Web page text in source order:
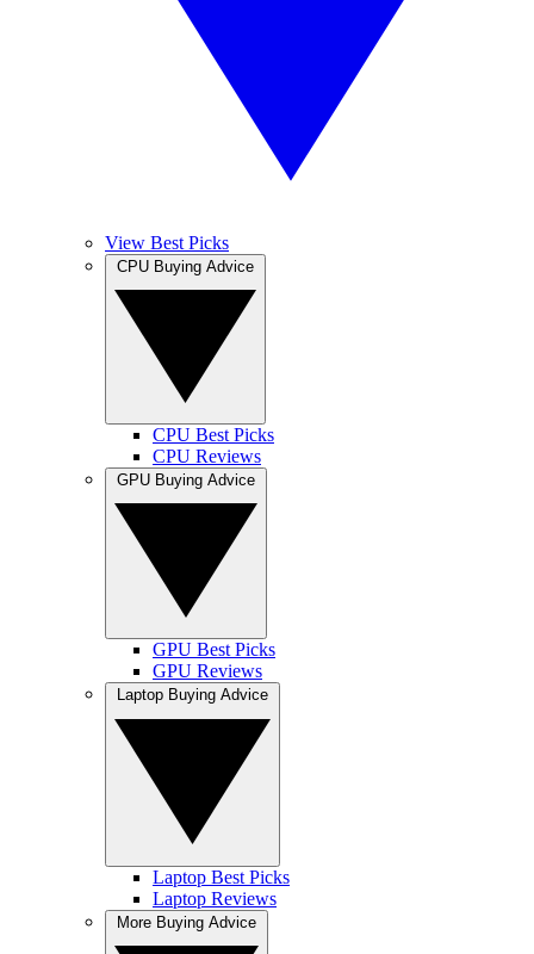
View Best Picks
CPU Best Picks
CPU Reviews
GPU Best Picks
GPU Reviews
Laptop Best Picks
Laptop Reviews